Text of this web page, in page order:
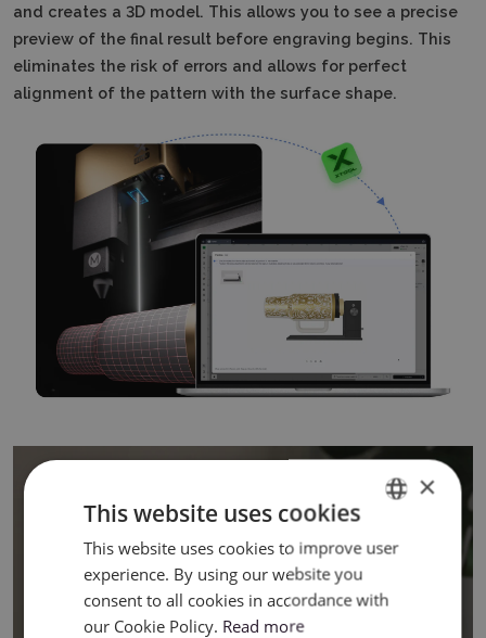
and creates a 3D model. This allows you to see a precise
preview of the final result before engraving begins. This
eliminates the risk of errors and allows for perfect
alignment of the pattern with the surface shape.
ENGLISH
×
This website uses cookies
This website uses cookies to improve user
experience. By using our website you
consent to all cookies in accordance with
our Cookie Policy. Read more